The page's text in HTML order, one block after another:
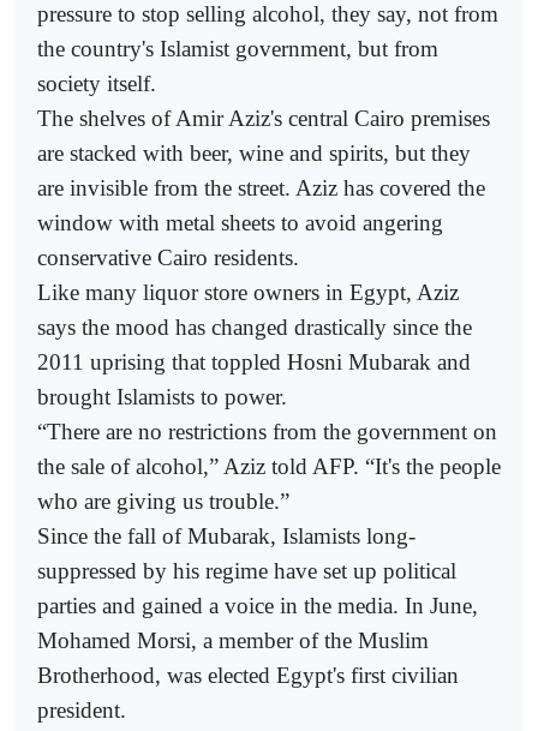
pressure to stop selling alcohol, they say, not from
the country's Islamist government, but from
society itself.
The shelves of Amir Aziz's central Cairo premises
are stacked with beer, wine and spirits, but they
are invisible from the street. Aziz has covered the
window with metal sheets to avoid angering
conservative Cairo residents.
Like many liquor store owners in Egypt, Aziz
says the mood has changed drastically since the
2011 uprising that toppled Hosni Mubarak and
brought Islamists to power.
“There are no restrictions from the government on
the sale of alcohol,” Aziz told AFP. “It's the people
who are giving us trouble.”
Since the fall of Mubarak, Islamists long-
suppressed by his regime have set up political
parties and gained a voice in the media. In June,
Mohamed Morsi, a member of the Muslim
Brotherhood, was elected Egypt's first civilian
president.